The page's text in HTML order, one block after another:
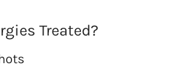
Treated?